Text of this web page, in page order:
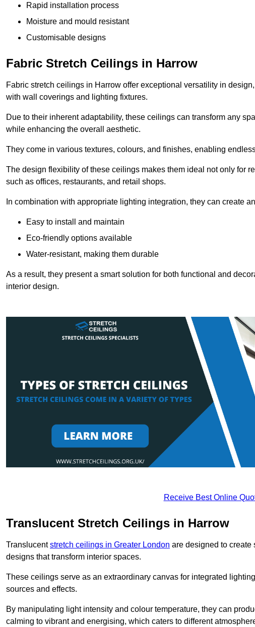
Rapid installation process
Moisture and mould resistant
Customisable designs
Fabric Stretch Ceilings in Harrow
Fabric stretch ceilings in Harrow offer exceptional versatility in
with wall coverings and lighting fixtures.
Due to their inherent adaptability, these ceilings can transform any
while enhancing the overall aesthetic.
They come in various textures, colours, and finishes, enabling
The design flexibility of these ceilings makes them ideal not only for
such as offices, restaurants, and retail shops.
In combination with appropriate lighting integration, they can create
Easy to install and maintain
Eco-friendly options available
Water-resistant, making them durable
As a result, they present a smart solution for both functional and
interior design.
Receive Best Online
Translucent Stretch Ceilings in Harrow
Translucentstretch ceilings in Greater London are designed to
designs that transform interior spaces.
These ceilings serve as an extraordinary canvas for integrated
sources and effects.
By manipulating light intensity and colour temperature, they can
calming to vibrant and energising, which caters to different